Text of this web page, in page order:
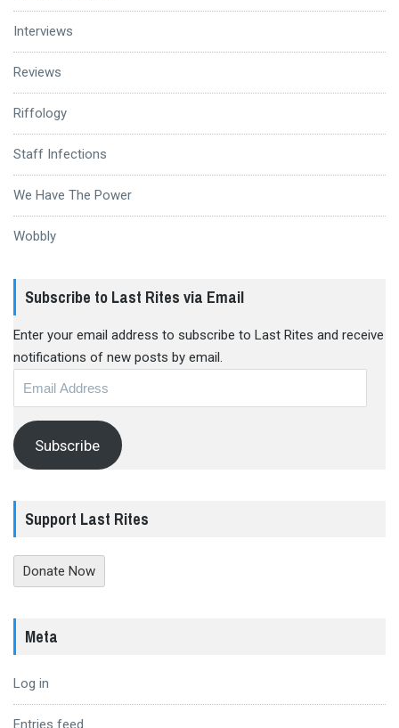
Interviews
Reviews
Riffology
Staff Infections
We Have The Power
Wobbly
Subscribe to Last Rites via Email
Enter your email address to subscribe to Last Rites and receive
notifications of new posts by email.
Subscribe
Support Last Rites
Donate Now
Meta
Log in
Entries feed